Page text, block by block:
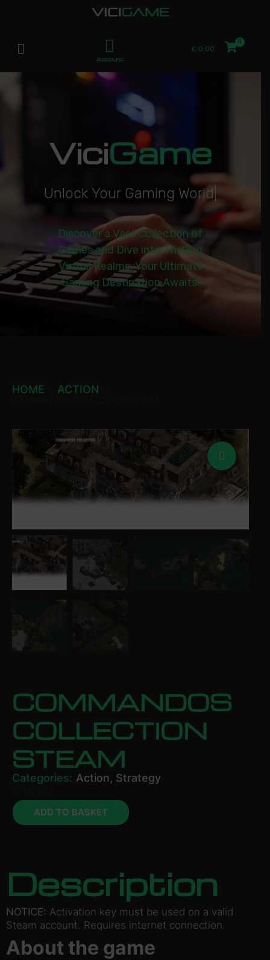
Account
£ 0.00
ViciGame
Unlock Your Gaming World|
Discover a Vast Collection of
Games and Dive into Thrilling
Virtual Realms. Your Ultimate
Gaming Destination Awaits!
HOME ACTION
COMMANDOS
COLLECTION
STEAM
Categories: Action, Strategy
ADD TO BASKET
Description
NOTICE: Activation key must be used on a valid
Steam account. Requires internet connection.
About the game